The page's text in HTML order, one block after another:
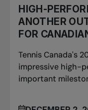
HIGH-
ANOTHER
FOR
Tennis Canada's
impressive high-
important